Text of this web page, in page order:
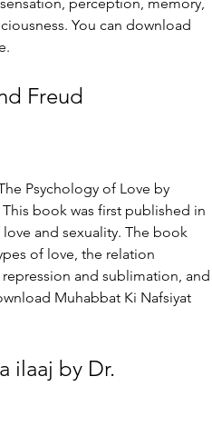
perception, memory,
You can download
Freud
Psychology of Love by
book was first published in
and sexuality. The book
of love, the relation
and sublimation, and
Muhabbat Ki Nafsiyat
ilaaj by Dr.